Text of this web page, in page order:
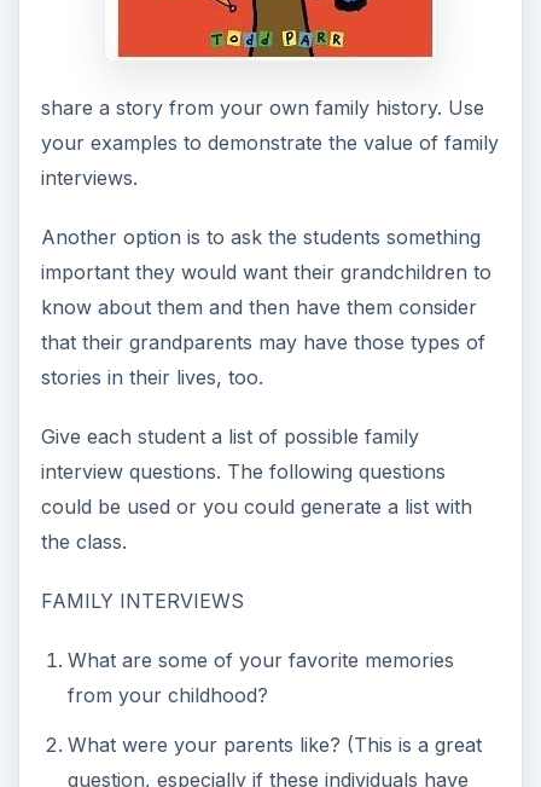
What were your parents like? (This is a great
already passed away.)
Do you recall any memorable family
vacations?
How did you and Grandpa (or Grandma, or
Dad, etc.) meet? Further questions may be
helpful as they may trigger great stories, such
as do you recall a best date or what movies did
you go see or what kind of car did Grandpa
Did you have any family pets that you recall?
Where did you live throughout your
childhood?
Do you still keep in touch with any of your
days?